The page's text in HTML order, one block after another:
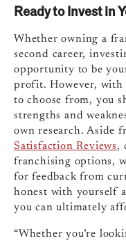
Ready to Invest in
Whether owning a
second career,
opportunity to be
profit. However, with
to choose from, you
strengths and
own research. Aside
Satisfaction Reviews,
franchising options,
for feedback from
honest with yourself
you can ultimately
“Whether you’re